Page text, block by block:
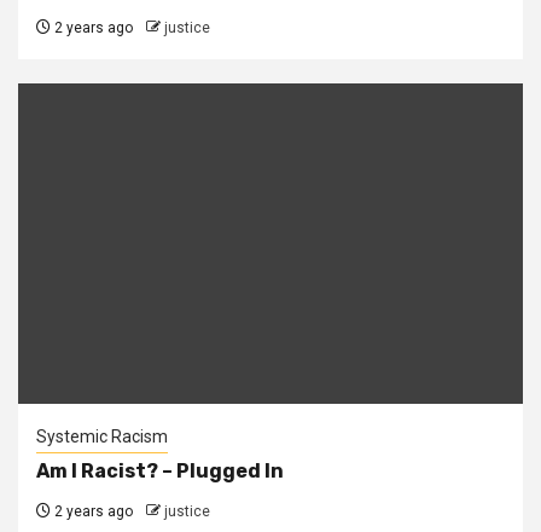
2 years ago justice
Systemic Racism
Am I Racist? – Plugged In
2 years ago justice